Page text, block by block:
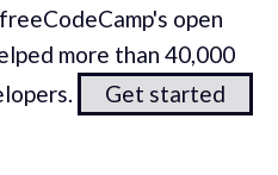
open
more than 40,000
Get started